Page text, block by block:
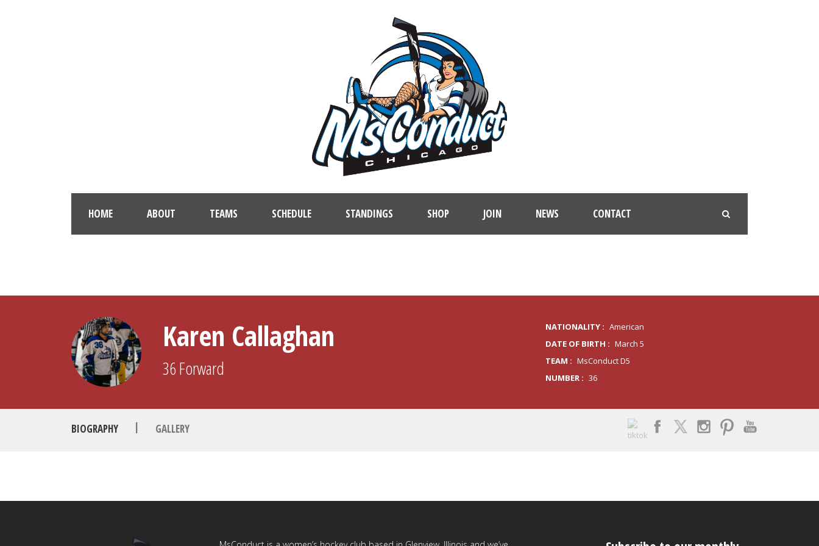
HOME ABOUT TEAMS SCHEDULE STANDINGS SHOP JOIN NEWS CONTACT
Karen Callaghan
36Forward
NATIONALITY : American
DATE OF BIRTH : March 5
TEAM : MsConduct D5
NUMBER : 36
BIOGRAPHY | GALLERY